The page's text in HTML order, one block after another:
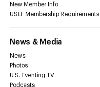
New Member Info
USEF Membership Requirements
News & Media
News
Photos
U.S. Eventing TV
Podcasts